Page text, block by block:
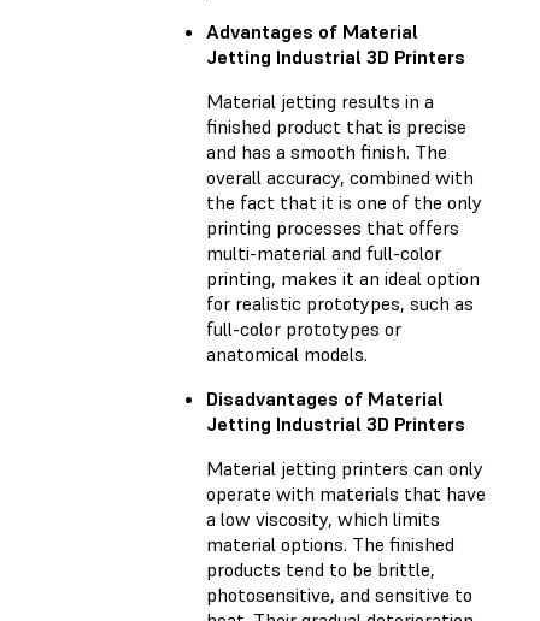
Advantages of Material
Jetting Industrial 3D Printers
Material jetting results in a
finished product that is precise
and has a smooth finish. The
overall accuracy, combined with
the fact that it is one of the only
printing processes that offers
multi-material and full-color
printing, makes it an ideal option
for realistic prototypes, such as
full-color prototypes or
anatomical models.
Disadvantages of Material
Jetting Industrial 3D Printers
Material jetting printers can only
operate with materials that have
a low viscosity, which limits
material options. The finished
products tend to be brittle,
photosensitive, and sensitive to